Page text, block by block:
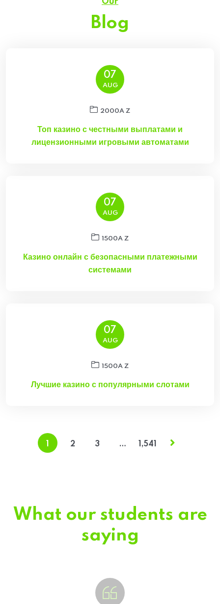
Blog
07
AUG
2000A Z
Топ казино с честными выплатами и
лицензионными игровыми автоматами
07
AUG
1500A Z
Казино онлайн с безопасными платежными
системами
07
AUG
1500A Z
Лучшие казино с популярными слотами
2 3 … 1,541
What our students are
saying